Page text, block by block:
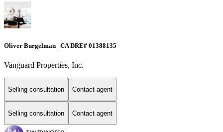
Oliver Burgelman | CA DRE# 01388135
Vanguard Properties, Inc.
Selling consultation Contact agent
Selling consultation Contact agent